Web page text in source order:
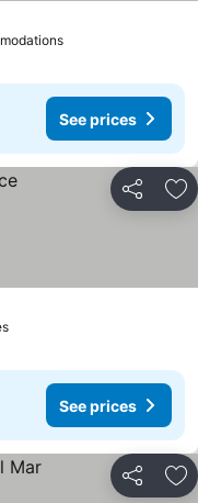
See prices
See prices
Share
See prices
See prices
Share